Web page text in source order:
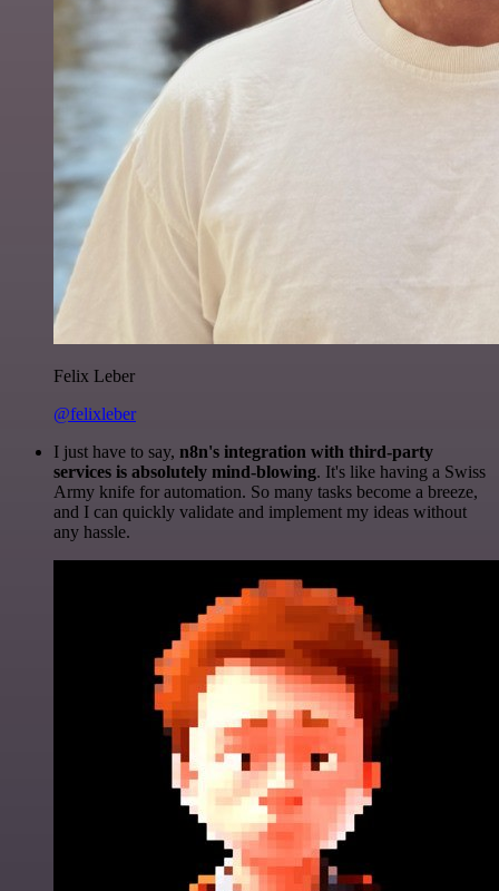
Felix Leber
@felixleber
I just have to say, n8n's integration with third-party
services is absolutely mind-blowing. It's like having a Swiss
Army knife for automation. So many tasks become a breeze,
and I can quickly validate and implement my ideas without
any hassle.